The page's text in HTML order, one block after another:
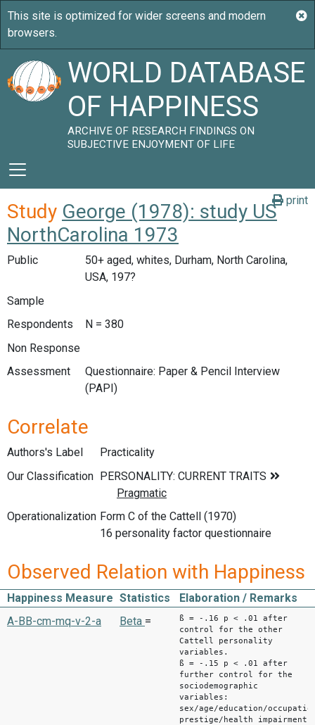
WORLD DATABASE
OF HAPPINESS
ARCHIVE OF RESEARCH FINDINGS ON
SUBJECTIVE ENJOYMENT OF LIFE
print
Study George (1978): study US
NorthCarolina 1973
Public
50+ aged, whites, Durham, North Carolina,
USA, 197?
Sample
Respondents
N = 380
Non Response
Assessment
Questionnaire: Paper & Pencil Interview
(PAPI)
Correlate
Authors's Label
Practicality
Our Classification
Operationalization Form C of the Cattell (1970)
16 personality factor questionnaire
Observed Relation with Happiness
Happiness Measure Statistics
Elaboration / Remarks
A-BB-cm-mq-v-2-a
Beta =
ß = -.16 p < .01 after
control for the other
Cattell personality
variables.
ß = -.15 p < .01 after
further control for the
sociodemographic
variables:
sex/age/education/
prestige/health impairment